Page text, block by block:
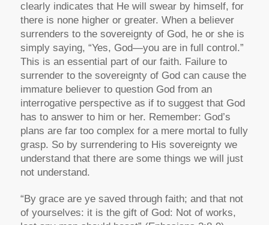
clearly indicates that He will swear by himself, for
there is none higher or greater. When a believer
surrenders to the sovereignty of God, he or she is
simply saying, “Yes, God—you are in full control.”
This is an essential part of our faith. Failure to
surrender to the sovereignty of God can cause the
immature believer to question God from an
interrogative perspective as if to suggest that God
has to answer to him or her. Remember: God’s
plans are far too complex for a mere mortal to fully
grasp. So by surrendering to His sovereignty we
understand that there are some things we will just
not understand.
“By grace are ye saved through faith; and that not
of yourselves: it is the gift of God: Not of works,